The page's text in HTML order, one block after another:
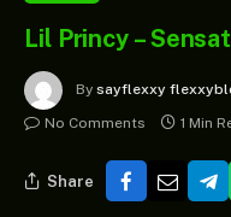
Lil Princy –
By sayflexxy
No Comments
1 Min
Share